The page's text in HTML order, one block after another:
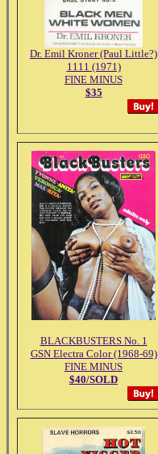
Dr. Emil Kroner (Paul Little?)
1111 (1971)
FINE MINUS
$35
BLACKBUSTERS No. 1
GSN Electra Color (1968-69)
FINE MINUS
$40/SOLD